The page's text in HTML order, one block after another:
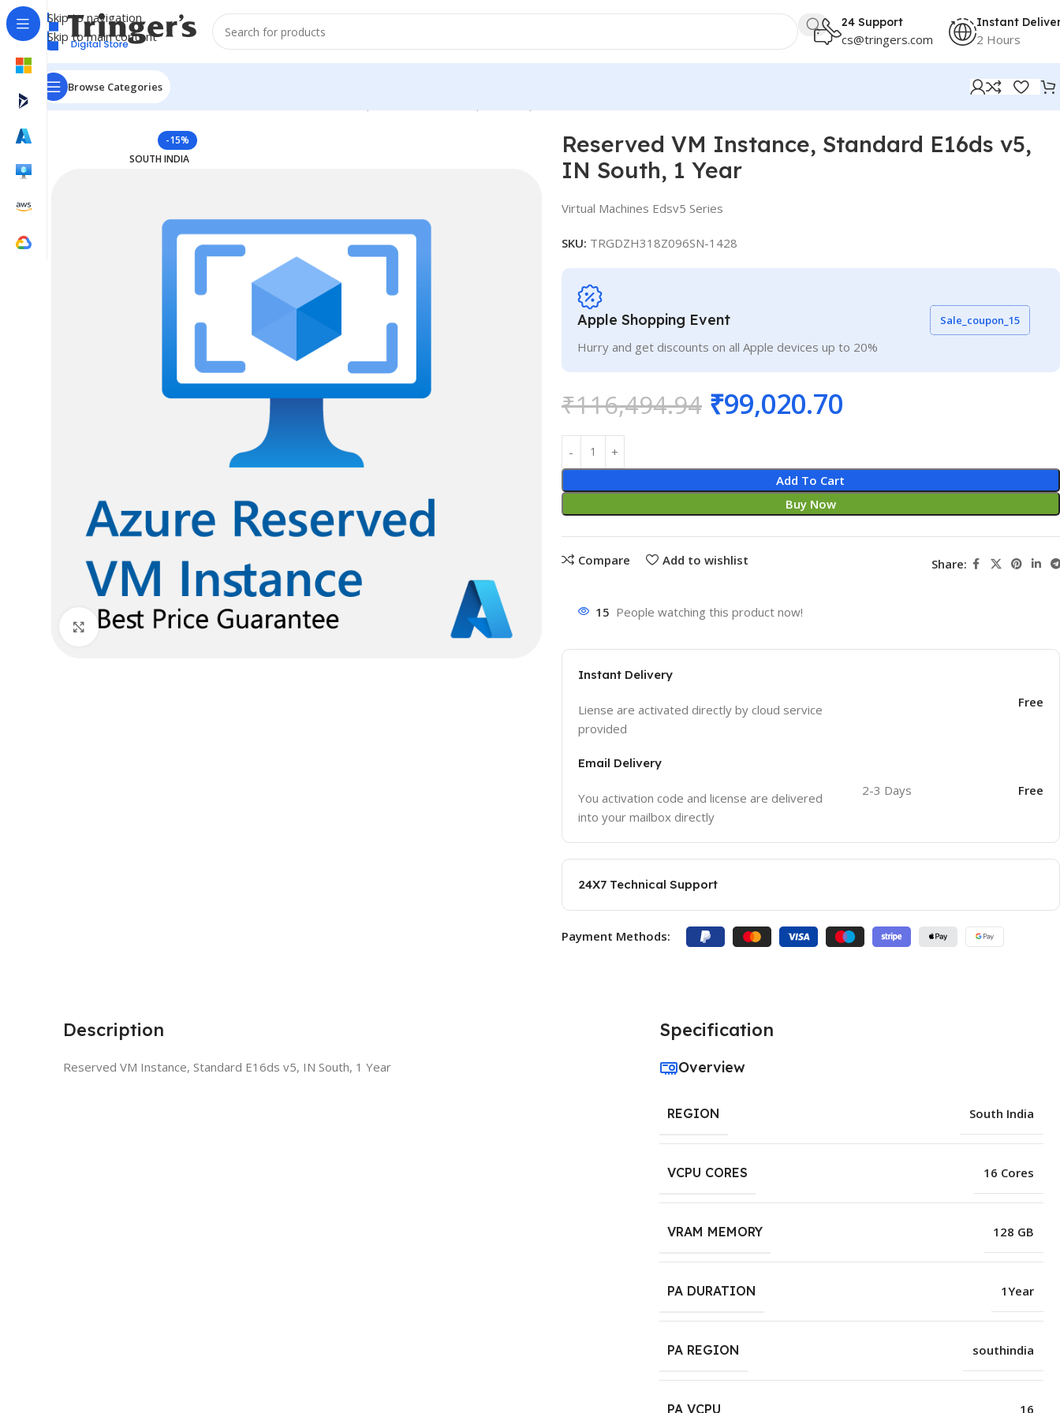
Skip to navigation
Skip to main content
24 Support
cs@tringers.com
Instant
2 Hours
Browse Categories
Home Azure Reserved Instances
-15%
SOUTH INDIA
Click to enlarge
Reserved VM Instance, Standard E16ds v5,
IN South, 1 Year
Virtual Machines Edsv5 Series
SKU: TRGDZH318Z096SN-1428
Apple Shopping Event
Hurry and get discounts on all Apple devices up to 20%
Sale_coupon_15
₹116,494.94 ₹99,020.70
Add To Cart
Buy Now
Compare Add to wishlist Share:
15 People watching this product now!
Instant Delivery
Liense are activated directly by cloud service
provided
Free
Email Delivery
You activation code and license are delivered
into your mailbox directly
2-3 Days Free
24X7 Technical Support
Payment Methods:
Description
Reserved VM Instance, Standard E16ds v5, IN South, 1 Year
Specification
Overview
REGION South India
VCPU CORES 16 Cores
VRAM MEMORY 128 GB
PA DURATION 1Year
PA REGION southindia
PA VCPU 16